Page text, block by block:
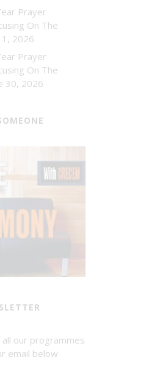
Prayer
On The
1, 2026
Prayer
On The
30, 2026
our programmes
email below